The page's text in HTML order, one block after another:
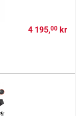
4 195,00kr